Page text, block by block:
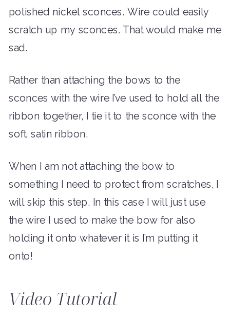
polished nickel sconces. Wire could easily
scratch up my sconces. That would make me
sad.
Rather than attaching the bows to the
sconces with the wire I’ve used to hold all the
ribbon together, I tie it to the sconce with the
soft, satin ribbon.
When I am not attaching the bow to
something I need to protect from scratches, I
will skip this step. In this case I will just use
the wire I used to make the bow for also
holding it onto whatever it is I’m putting it
onto!
Video Tutorial